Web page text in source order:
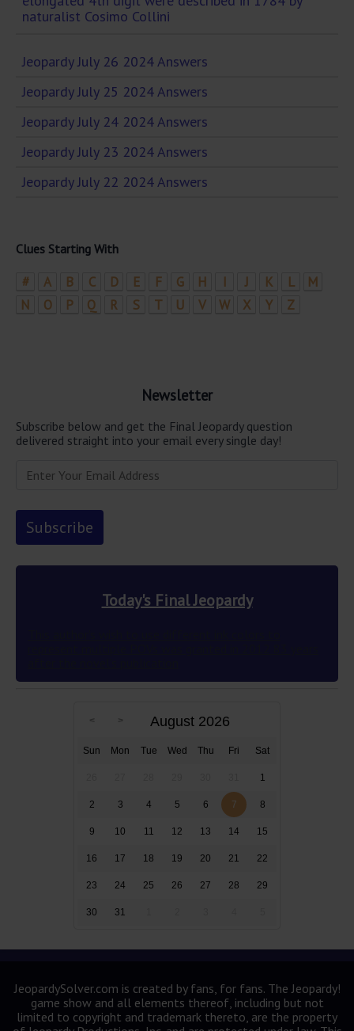
naturalist Cosimo Collini
Jeopardy July 26 2024 Answers
Jeopardy July 25 2024 Answers
Jeopardy July 24 2024 Answers
Jeopardy July 23 2024 Answers
Jeopardy July 22 2024 Answers
Clues Starting With
# A B C D E F G H I J K L
M
N
O P Q R S T U V W X Y Z
Newsletter
Subscribe below and get the Final Jeopardy question
delivered straight into your email every single day!
Today's Final Jeopardy
August 2026
Sun Mon Tue Wed Thu Fri Sat
1
2 3 4 5 6 7 8
9 10 11 12 13 14 15
16 17 18 19 20 21 22
23 24 25 26 27 28 29
30 31
JeopardySolver.com is created by fans, for fans. The Jeopardy!
game show and all elements thereof, including but not
limited to copyright and trademark thereto, are the property